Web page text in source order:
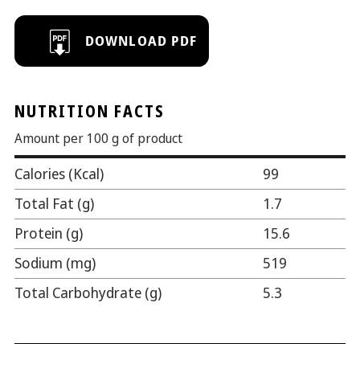
NUTRITION FACTS
Amount per 100 g of product
Calories (Kcal)
99
Total Fat (g)
1.7
Protein (g)
15.6
Sodium (mg)
519
Total Carbohydrate (g)
5.3